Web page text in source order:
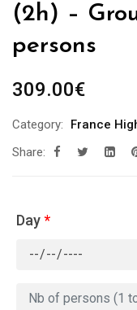
(2h) –
persons
309.00€
Category: France
Share:
Day*